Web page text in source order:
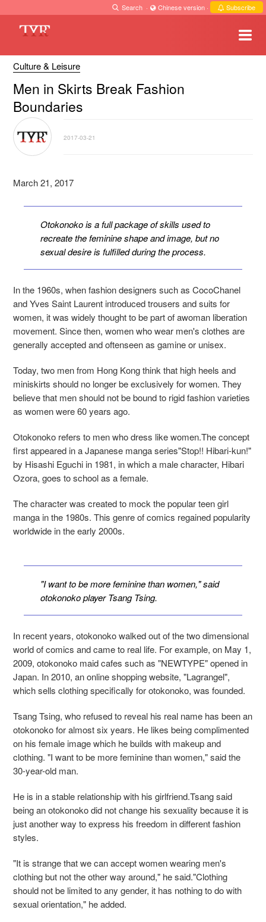
Search · Chinese version · Subscribe
Culture & Leisure
Men in Skirts Break Fashion
Boundaries
2017-03-21
March 21, 2017
Otokonoko is a full package of skills used to
recreate the feminine shape and image, but no
sexual desire is fulfilled during the process.
In the 1960s, when fashion designers such as CocoChanel
and Yves Saint Laurent introduced trousers and suits for
women, it was widely thought to be part of awoman liberation
movement. Since then, women who wear men's clothes are
generally accepted and oftenseen as gamine or unisex.
Today, two men from Hong Kong think that high heels and
miniskirts should no longer be exclusively for women. They
believe that men should not be bound to rigid fashion varieties
as women were 60 years ago.
Otokonoko refers to men who dress like women.The concept
first appeared in a Japanese manga series"Stop!! Hibari-kun!"
by Hisashi Eguchi in 1981, in which a male character, Hibari
Ozora, goes to school as a female.
The character was created to mock the popular teen girl
manga in the 1980s. This genre of comics regained popularity
worldwide in the early 2000s.
"I want to be more feminine than women," said
otokonoko player Tsang Tsing.
In recent years, otokonoko walked out of the two dimensional
world of comics and came to real life. For example, on May 1,
2009, otokonoko maid cafes such as "NEWTYPE" opened in
Japan. In 2010, an online shopping website, "Lagrangel",
which sells clothing specifically for otokonoko, was founded.
Tsang Tsing, who refused to reveal his real name has been an
otokonoko for almost six years. He likes being complimented
on his female image which he builds with makeup and
clothing. "I want to be more feminine than women," said the
30-year-old man.
He is in a stable relationship with his girlfriend.Tsang said
being an otokonoko did not change his sexuality because it is
just another way to express his freedom in different fashion
styles.
"It is strange that we can accept women wearing men's
clothing but not the other way around," he said."Clothing
should not be limited to any gender, it has nothing to do with
sexual orientation," he added.